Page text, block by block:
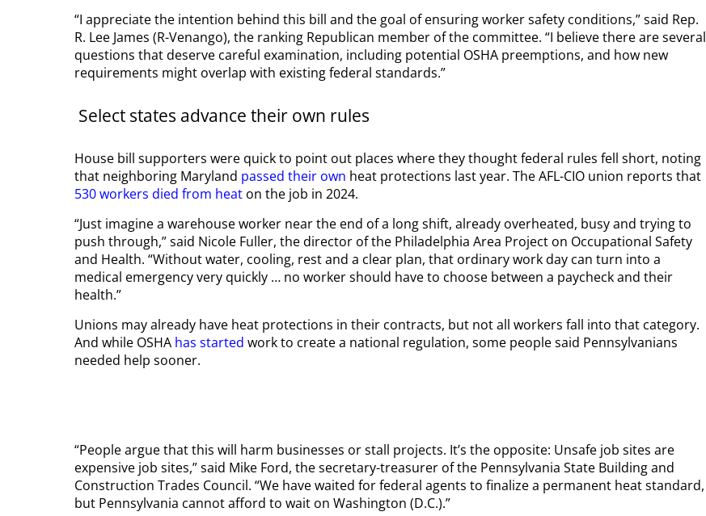
“I appreciate the intention behind this bill and the goal of ensuring worker safety conditions,” said Rep.
R. Lee James (R-Venango), the ranking Republican member of the committee. “I believe there are several
questions that deserve careful examination, including potential OSHA preemptions, and how new
requirements might overlap with existing federal standards.”
Select states advance their own rules
House bill supporters were quick to point out places where they thought federal rules fell short, noting
that neighboring Maryland passed their own heat protections last year. The AFL-CIO union reports that
530 workers died from heat on the job in 2024.
“Just imagine a warehouse worker near the end of a long shift, already overheated, busy and trying to
push through,” said Nicole Fuller, the director of the Philadelphia Area Project on Occupational Safety
and Health. “Without water, cooling, rest and a clear plan, that ordinary work day can turn into a
medical emergency very quickly … no worker should have to choose between a paycheck and their
health.”
Unions may already have heat protections in their contracts, but not all workers fall into that category.
And while OSHA has started work to create a national regulation, some people said Pennsylvanians
needed help sooner.
“People argue that this will harm businesses or stall projects. It’s the opposite: Unsafe job sites are
expensive job sites,” said Mike Ford, the secretary-treasurer of the Pennsylvania State Building and
Construction Trades Council. “We have waited for federal agents to finalize a permanent heat standard,
but Pennsylvania cannot afford to wait on Washington (D.C.).”